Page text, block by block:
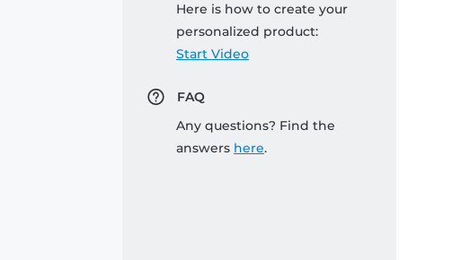
Here is how to create your
personalized product:
Start Video
FAQ
Any questions? Find the
answers here.